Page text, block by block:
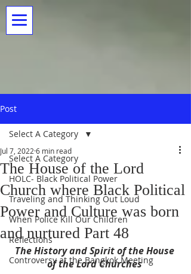
Post
Select A Category
HOLC- Black Political Power
Traveling and Thinking Out Loud
When Police Kill Our Children
Reflections
Controversy at the Bangkok Meeting
Select A Category
The House of the Lord
Church where Black Political
Power and Culture was born
and nurtured Part 48
Jul 7, 2022 6 min read
The History and Spirit of the House
of the Lord Churches